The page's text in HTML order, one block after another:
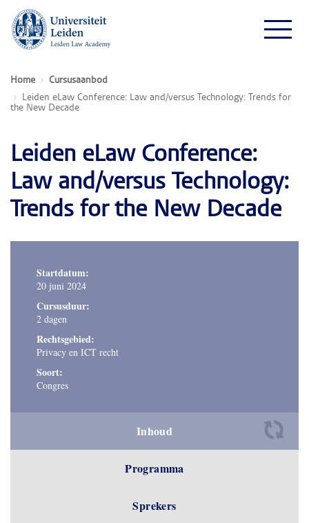
Home
Cursusaanbod
Leiden eLaw Conference: Law and/versus Technology: Trends for
the New Decade
Leiden eLaw Conference:
Law and/versus Technology:
Trends for the New Decade
Startdatum:
20 juni 2024
Cursusduur:
2 dagen
Rechtsgebied:
Privacy en ICT recht
Soort:
Congres
Inhoud
Programma
Sprekers